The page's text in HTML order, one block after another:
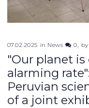
07.02.2025 in News 0 by
"Our planet
alarming
Peruvian
of a joint